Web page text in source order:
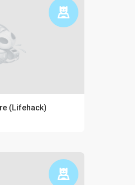
(Lifehack)